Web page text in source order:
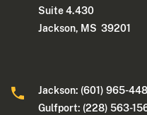
Suite 4.430
Jackson, MS 39201
Jackson: (601) 965-
Gulfport: (228) 563-